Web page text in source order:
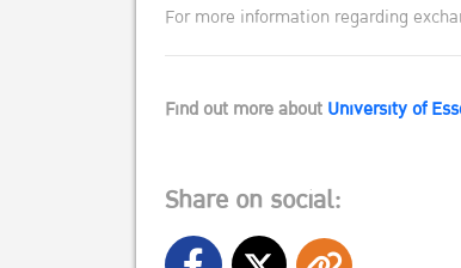
For more information regarding
Find out more about University of
Share on social: